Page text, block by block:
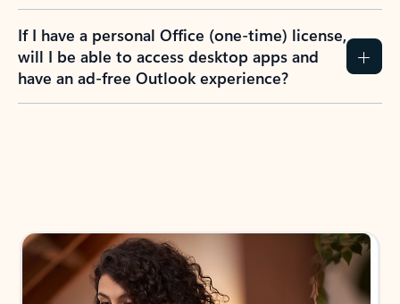
If I have a personal Office (one-time) license,
will I be able to access desktop apps and
have an ad-free Outlook experience?